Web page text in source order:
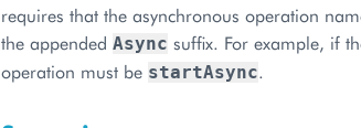
requires that the asynchronous operation
the appended Async suffix. For example, if
operation must be startAsync.